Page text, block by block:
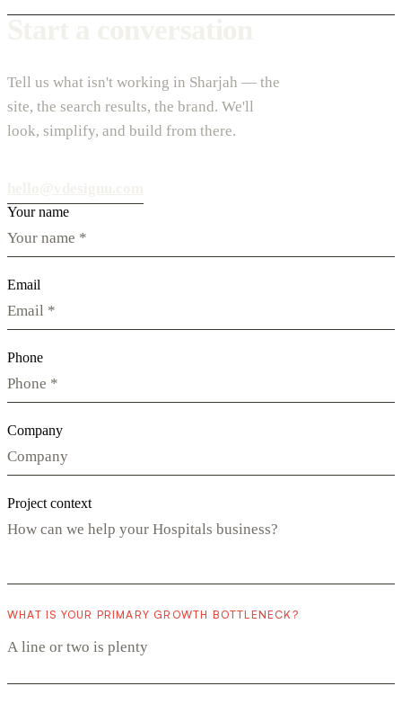
Tell us what isn't working in Sharjah — the
site, the search results, the brand. We'll
look, simplify, and build from there.
Your name
Email
Phone
Company
Project context
WHAT IS YOUR PRIMARY GROWTH BOTTLENECK?